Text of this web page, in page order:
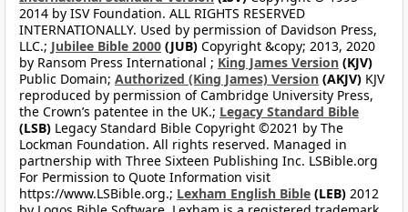
2014 by ISV Foundation. ALL RIGHTS RESERVED
INTERNATIONALLY. Used by permission of Davidson Press,
LLC.; Jubilee Bible 2000 (JUB) Copyright &copy; 2013, 2020
by Ransom Press International ; King James Version (KJV)
Public Domain; Authorized (King James) Version (AKJV) KJV
reproduced by permission of Cambridge University Press,
the Crown’s patentee in the UK.; Legacy Standard Bible
(LSB) Legacy Standard Bible Copyright ©2021 by The
Lockman Foundation. All rights reserved. Managed in
partnership with Three Sixteen Publishing Inc. LSBible.org
For Permission to Quote Information visit
https://www.LSBible.org.; Lexham English Bible (LEB) 2012